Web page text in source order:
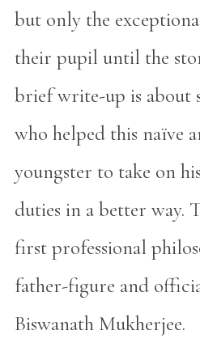
but only the
their pupil until the
brief write-up is about
who helped this naïve
youngster to take on
duties in a better way.
first professional
father-figure and
Biswanath Mukherjee.